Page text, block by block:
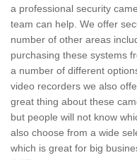
a professional security
team can help. We offer
number of other areas
purchasing these systems
a number of different
video recorders we also
great thing about these
but people will not know
also choose from a wide
which is great for big